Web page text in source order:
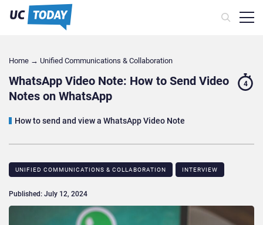
Home → Unified Communications & Collaboration
WhatsApp Video Note: How to Send Video
Notes on WhatsApp
How to send and view a WhatsApp Video Note
4
UNIFIED COMMUNICATIONS & COLLABORATION INTERVIEW
Published: July 12, 2024